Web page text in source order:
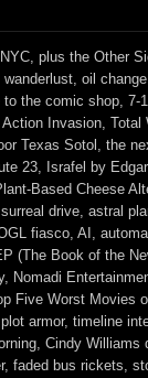
plus the Other
oil
the comic shop, 7-
Invasion, Total
Texas Sotol, the
23, Israfel by
Based Cheese
drive, astral
fiasco, AI,
(The Book of the
Nomadi
Five Worst Movies
armor, timeline
Cindy Williams
faded bus rickets,